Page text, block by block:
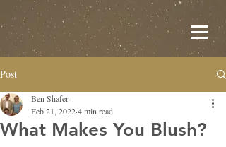
Post
What Makes You Blush?
Ben Shafer
Feb 21, 20224 min read